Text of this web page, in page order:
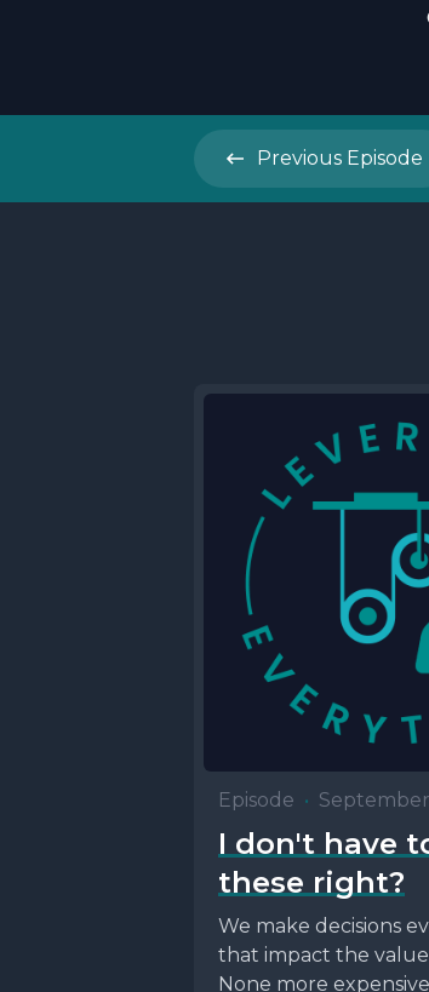
Previous Episode
Episode •
I don't have
these right?
We make decisions
that impact the
None more